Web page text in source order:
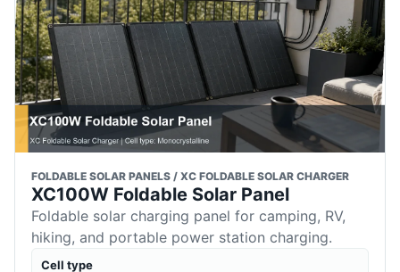
FOLDABLE SOLAR PANELS / XC FOLDABLE SOLAR CHARGER
XC100W Foldable Solar Panel
Foldable solar charging panel for camping, RV,
hiking, and portable power station charging.
Cell type